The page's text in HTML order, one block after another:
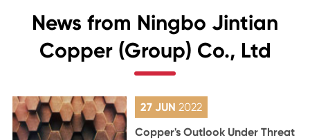
News from Ningbo Jintian
Copper (Group) Co., Ltd
27 JUN2022
Copper's Outlook Under Threat